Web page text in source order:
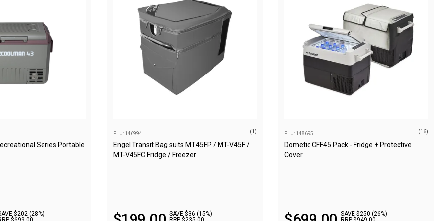
Series Portable
$202 (28%)
$699.00
PLU: 146994 (1)
Engel Transit Bag suits MT45FP / MT-V45F /
MT-V45FC Fridge / Freezer
SAVE $36 (15%)
RRP$235.00
PLU: 148695 (16)
Dometic CFF45 Pack - Fridge + Protective
Cover
SAVE $250 (26%)
RRP$949.00